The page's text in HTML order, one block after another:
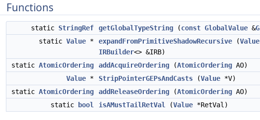
Functions
static StringRef getGlobalTypeString (const GlobalValue &G
static Value * expandFromPrimitiveShadowRecursive (Value
IRBuilder<> &IRB)
static AtomicOrdering addAcquireOrdering (AtomicOrdering AO)
Value * StripPointerGEPsAndCasts (Value *V)
static AtomicOrdering addReleaseOrdering (AtomicOrdering AO)
static
bool isAMustTailRetVal (Value *RetVal)